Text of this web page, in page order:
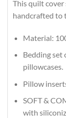
This quilt
handcrafted to
Material:
Bedding set
pillowcases.
Pillow
SOFT &
with